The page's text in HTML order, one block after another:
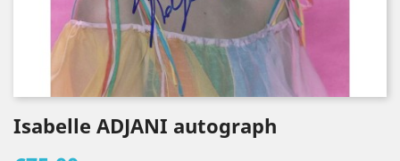
Isabelle ADJANI autograph